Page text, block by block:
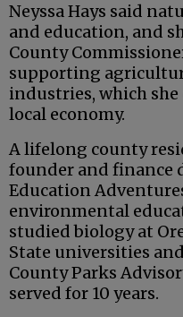
Neyssa Hays said
and education, and
County
supporting
industries, which
local economy.
A lifelong county
founder and finance
Education
environmental
studied biology at
State universities
County Parks
served for 10 years.